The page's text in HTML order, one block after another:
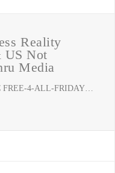
Reality
US Not
Media
FREE-4-ALL-FRIDAY…